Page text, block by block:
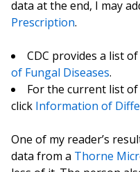
data at the end, I may
Prescription.
CDC provides a list
of Fungal Diseases.
For the current list
click Information of
One of my reader’s
data from a Thorne